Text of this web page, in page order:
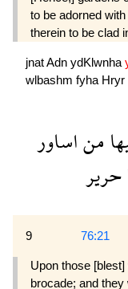
to be adorned
therein to be clad
jnatAdn ydKlwnha
wlbashm fyha Hryr
مناساور
حرير
9 76:21
Upon those
brocade; and